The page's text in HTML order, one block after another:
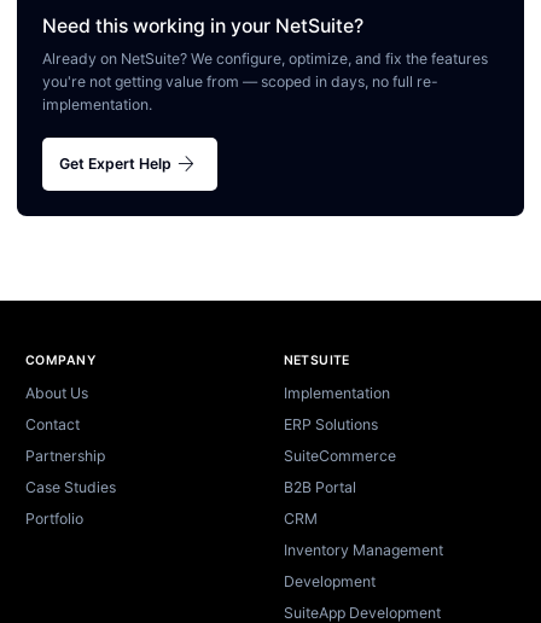
Need this working in your NetSuite?
Already on NetSuite? We configure, optimize, and fix the features
you're not getting value from — scoped in days, no full re-
implementation.
Get Expert Help arrow_forward
Site footer
COMPANY
About Us
Contact
Partnership
Case Studies
Portfolio
NETSUITE
Implementation
ERP Solutions
SuiteCommerce
B2B Portal
CRM
Inventory Management
Development
SuiteApp Development